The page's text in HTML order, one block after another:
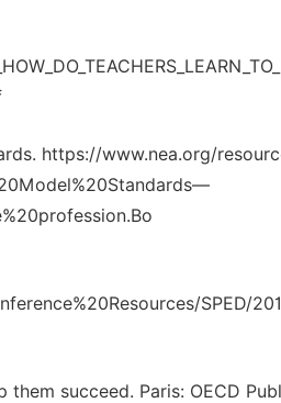
https://www.nea.org/
SPED/
succeed. Paris: OECD